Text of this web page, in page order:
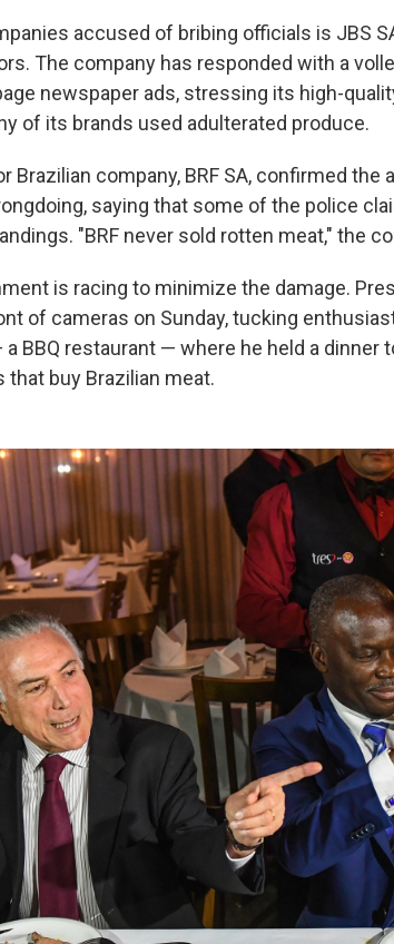
accused of bribing officials is JBS
The company has responded with a
newspaper ads, stressing its high-
of its brands used adulterated produce.
Brazilian company, BRF SA, confirmed
saying that some of the police
"BRF never sold rotten meat," the
is racing to minimize the damage.
of cameras on Sunday, tucking
BBQ restaurant — where he held a dinner
buy Brazilian meat.